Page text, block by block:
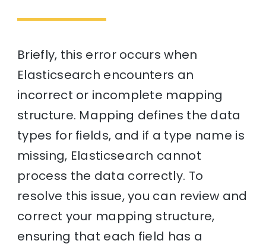
Briefly, this error occurs when
Elasticsearch encounters an
incorrect or incomplete mapping
structure. Mapping defines the data
types for fields, and if a type name is
missing, Elasticsearch cannot
process the data correctly. To
resolve this issue, you can review and
correct your mapping structure,
ensuring that each field has a